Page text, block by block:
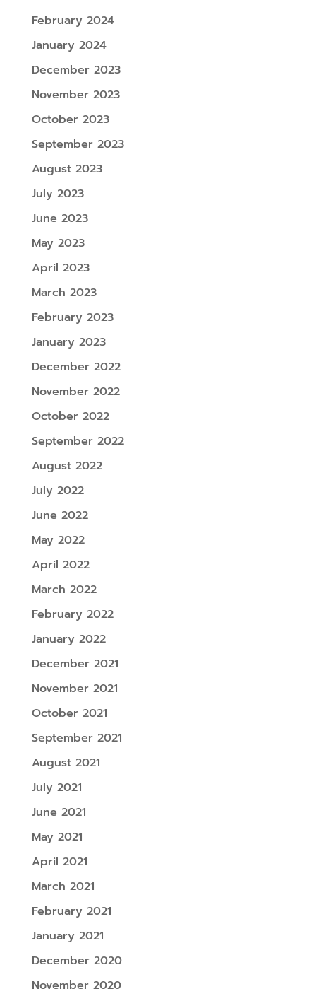
February 2024
January 2024
December 2023
November 2023
October 2023
September 2023
August 2023
July 2023
June 2023
May 2023
April 2023
March 2023
February 2023
January 2023
December 2022
November 2022
October 2022
September 2022
August 2022
July 2022
June 2022
May 2022
April 2022
March 2022
February 2022
January 2022
December 2021
November 2021
October 2021
September 2021
August 2021
July 2021
June 2021
May 2021
April 2021
March 2021
February 2021
January 2021
December 2020
November 2020